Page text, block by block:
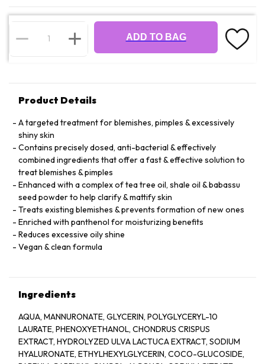
ADD TO BAG
Product Details
A targeted treatment for blemishes, pimples & excessively
shiny skin
Contains precisely dosed, anti-bacterial & effectively
combined ingredients that offer a fast & effective solution to
treat blemishes & pimples
Enhanced with a complex of tea tree oil, shale oil & babassu
seed powder to help clarify & mattify skin
Treats existing blemishes & prevents formation of new ones
Enriched with panthenol for moisturizing benefits
Reduces excessive oily shine
Vegan & clean formula
Ingredients
AQUA, MANNURONATE, GLYCERIN, POLYGLYCERYL-10
LAURATE, PHENOXYETHANOL, CHONDRUS CRISPUS
EXTRACT, HYDROLYZED ULVA LACTUCA EXTRACT, SODIUM
HYALURONATE, ETHYLHEXYLGLYCERIN, COCO-GLUCOSIDE,